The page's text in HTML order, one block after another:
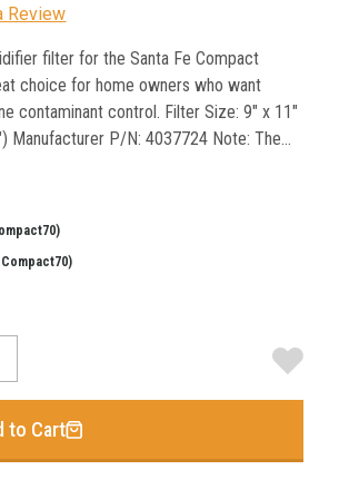
Review
filter for the Santa Fe Compact
choice for home owners who want
contaminant control. Filter Size: 9" x 11"
Manufacturer P/N: 4037724 Note: The...
to Cart